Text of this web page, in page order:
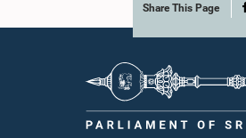
Share This Page